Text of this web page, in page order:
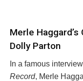
Merle
Dolly Parton
In a famous
Record, Merle